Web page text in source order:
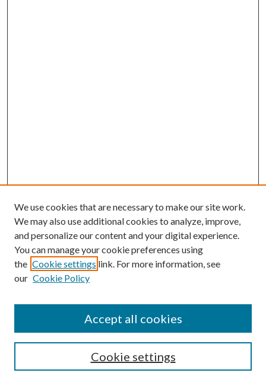
Search
We use cookies that are necessary to make our site work.
We may also use additional cookies to analyze, improve,
and personalize our content and your digital experience.
You can manage your cookie preferences using
the Cookie settings link. For more information, see
our Cookie Policy
Cookie settings
Accept all cookies